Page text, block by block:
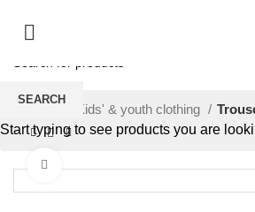
Kids' & youth clothing
SEARCH
Start typing to see products you are